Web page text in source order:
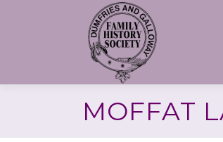
MOFFAT